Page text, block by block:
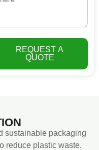
REQUEST A
QUOTE
sustainable packaging
reduce plastic waste.